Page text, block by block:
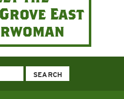
East